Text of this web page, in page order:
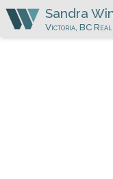
Skip
to
Sandra
Victoria, BC